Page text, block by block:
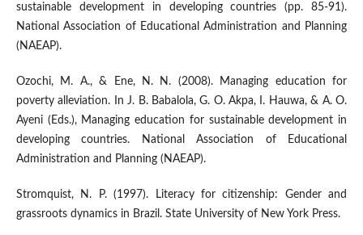
sustainable development in developing countries (pp. 85-91).
National Association of Educational Administration and Planning
(NAEAP).
Ozochi, M. A., & Ene, N. N. (2008). Managing education for
poverty alleviation. In J. B. Babalola, G. O. Akpa, I. Hauwa, & A. O.
Ayeni (Eds.), Managing education for sustainable development in
developing countries. National Association of Educational
Administration and Planning (NAEAP).
Stromquist, N. P. (1997). Literacy for citizenship: Gender and
grassroots dynamics in Brazil. State University of New York Press.